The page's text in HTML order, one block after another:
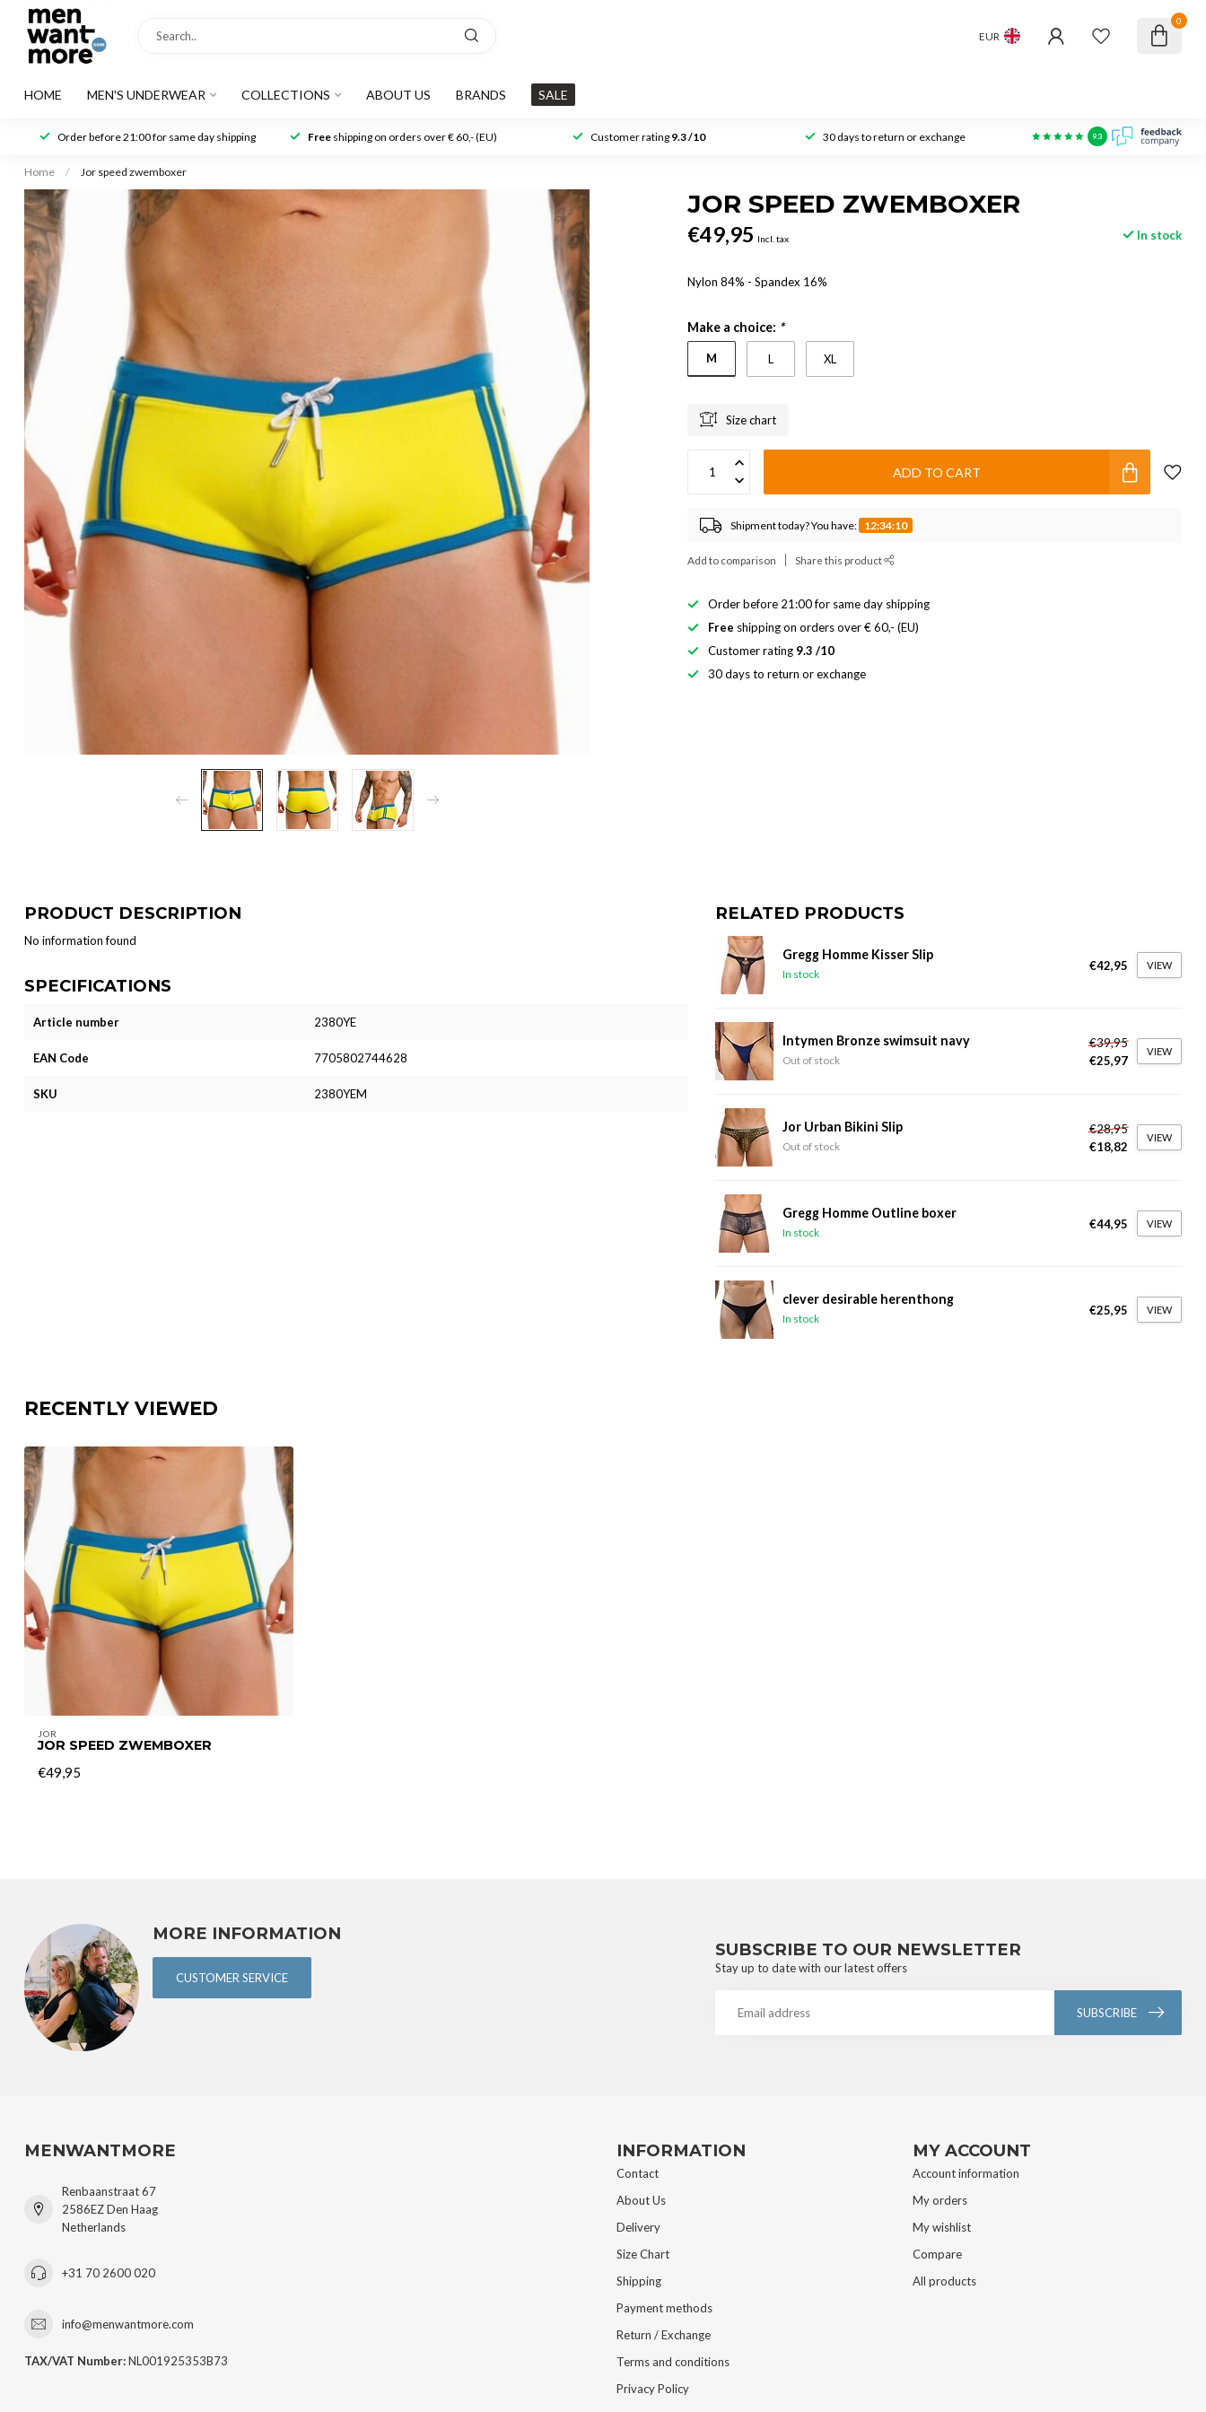
EUR
0
HOME MEN'S UNDERWEAR COLLECTIONS ABOUT US BRANDS SALE
Order before 21:00 for same day shipping Freeshipping on orders over € 60,- (EU) Customer rating 9.3 /10 30 days to return or exchange 9.3
Home / Jor speed zwemboxer
JOR SPEED ZWEMBOXER
€49,95 Incl. tax In stock
Nylon 84% - Spandex 16%
Make a choice: *
M L XL
Size chart
ADD TO CART
Shipment today? You have: 12:34:09
Add to comparison Share this product
Order before 21:00 for same day shipping
Free shipping on orders over € 60,- (EU)
Customer rating 9.3 /10
30 days to return or exchange
PRODUCT DESCRIPTION
No information found
SPECIFICATIONS
Article number 2380YE
EAN Code 7705802744628
SKU 2380YEM
RELATED PRODUCTS
Gregg Homme Kisser Slip
In stock
€42,95 VIEW
Intymen Bronze swimsuit navy
Out of stock
€39,95
€25,97
VIEW
Jor Urban Bikini Slip
Out of stock
€28,95
€18,82
VIEW
Gregg Homme Outline boxer
In stock
€44,95 VIEW
clever desirable herenthong
In stock
€25,95 VIEW
RECENTLY VIEWED
JOR
JOR SPEED ZWEMBOXER
€49,95
MORE INFORMATION
CUSTOMER SERVICE
SUBSCRIBE TO OUR NEWSLETTER
Stay up to date with our latest offers
SUBSCRIBE
MENWANTMORE
Renbaanstraat 67
2586EZ Den Haag
Netherlands
+31 70 2600 020
info@menwantmore.com
TAX/VAT Number:NL001925353B73
INFORMATION
Contact
About Us
Delivery
Size Chart
Shipping
Payment methods
Return / Exchange
Terms and conditions
Privacy Policy
MY ACCOUNT
Account information
My orders
My wishlist
Compare
All products